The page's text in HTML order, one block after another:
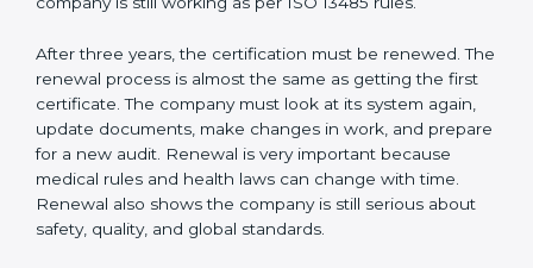
show auditors that the quality system works well and
steps and keeping documents ready shows clients,
regulators, and partners that the company cares about
quality and safety.Companies in Philippines that follow
all these rules can get ISO 13485 certification easily
and keep it for long-term growth and trust.
Validity and Renewal of ISO 13485
Certification in Philippines